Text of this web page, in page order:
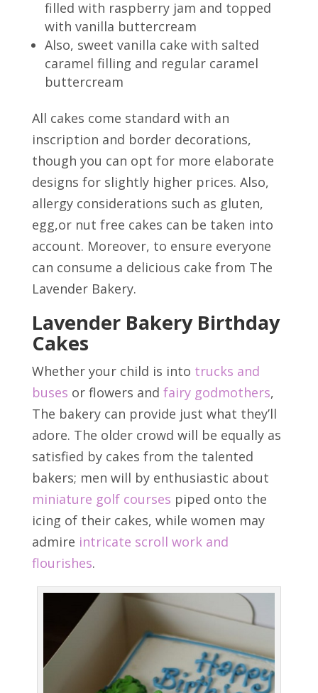
filled with raspberry jam and topped
with vanilla buttercream
Also, sweet vanilla cake with salted
caramel filling and regular caramel
buttercream
All cakes come standard with an
inscription and border decorations,
though you can opt for more elaborate
designs for slightly higher prices. Also,
allergy considerations such as gluten,
egg,or nut free cakes can be taken into
account. Moreover, to ensure everyone
can consume a delicious cake from The
Lavender Bakery.
Lavender Bakery Birthday
Cakes
Whether your child is into trucks and
buses or flowers and fairy godmothers,
The bakery can provide just what they’ll
adore. The older crowd will be equally as
satisfied by cakes from the talented
bakers; men will by enthusiastic about
miniature golf courses piped onto the
icing of their cakes, while women may
admire intricate scroll work and
flourishes.